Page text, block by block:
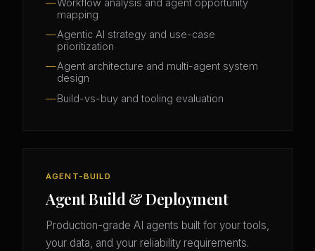
Workflow analysis and agent opportunity
mapping
Agentic AI strategy and use-case
prioritization
Agent architecture and multi-agent system
design
Build-vs-buy and tooling evaluation
AGENT-BUILD
Agent Build & Deployment
Production-grade AI agents built for your tools,
your data, and your reliability requirements.